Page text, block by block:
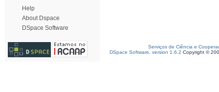
Help
About Dspace
DSpace Software
Serviços de Ciência e
DSpace Software, version 1.6.2 Copyright ©